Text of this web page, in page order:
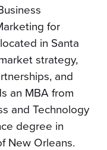
for
in Santa
strategy,
and
an MBA from
and Technology
degree in
New Orleans.